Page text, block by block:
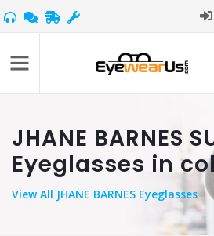
JHANE BARNES
Eyeglasses in
ViewAll JHANE BARNES Eyeglasses